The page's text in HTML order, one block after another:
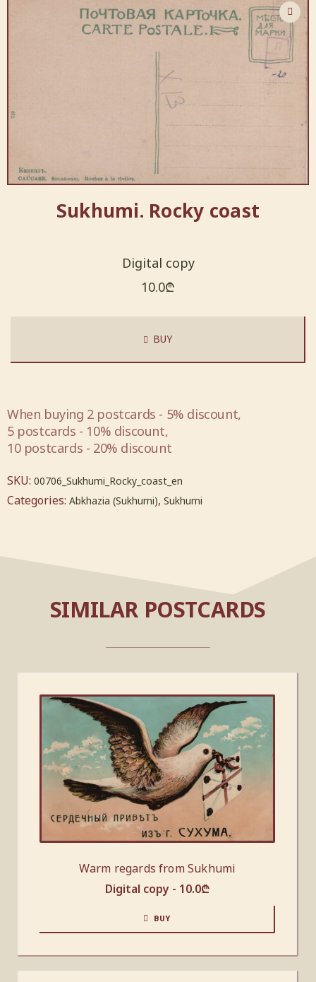
Sukhumi. Rocky coast
Digital copy
10.0₾
BUY
When buying 2 postcards - 5% discount,
5 postcards - 10% discount,
10 postcards - 20% discount
SKU: 00706_Sukhumi_Rocky_coast_en
Categories: Abkhazia (Sukhumi), Sukhumi
SIMILAR POSTCARDS
Warm regards from Sukhumi
Digital copy - 10.0₾
BUY